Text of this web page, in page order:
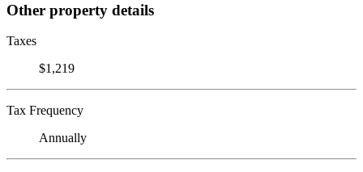
Other property details
Taxes
$1,219
Tax Frequency
Annually